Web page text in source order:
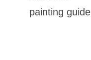
painting guide